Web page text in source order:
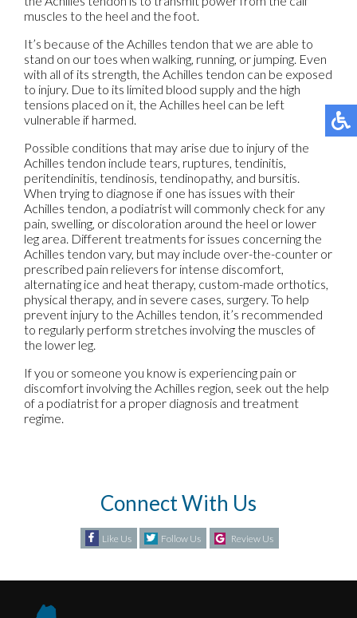
muscles to the heel and the foot.
It’s because of the Achilles tendon that we are able to
stand on our toes when walking, running, or jumping. Even
with all of its strength, the Achilles tendon can be exposed
to injury. Due to its limited blood supply and the high
tensions placed on it, the Achilles heel can be left
vulnerable if harmed.
Possible conditions that may arise due to injury of the
Achilles tendon include tears, ruptures, tendinitis,
peritendinitis, tendinosis, tendinopathy, and bursitis.
When trying to diagnose if one has issues with their
Achilles tendon, a podiatrist will commonly check for any
pain, swelling, or discoloration around the heel or lower
leg area. Different treatments for issues concerning the
Achilles tendon vary, but may include over-the-counter or
prescribed pain relievers for intense discomfort,
alternating ice and heat therapy, custom-made orthotics,
physical therapy, and in severe cases, surgery. To help
prevent injury to the Achilles tendon, it’s recommended
to regularly perform stretches involving the muscles of
the lower leg.
If you or someone you know is experiencing pain or
discomfort involving the Achilles region, seek out the help
of a podiatrist for a proper diagnosis and treatment
regime.
Connect With Us
Like Us Follow Us Review Us